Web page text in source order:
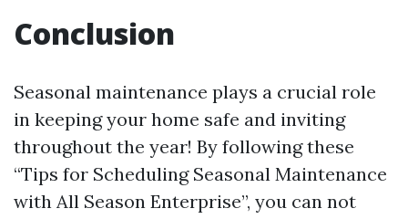
Conclusion
Seasonal maintenance plays a crucial role
in keeping your home safe and inviting
throughout the year! By following these
“Tips for Scheduling Seasonal Maintenance
with All Season Enterprise”, you can not